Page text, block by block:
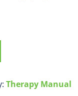
Therapy Manual